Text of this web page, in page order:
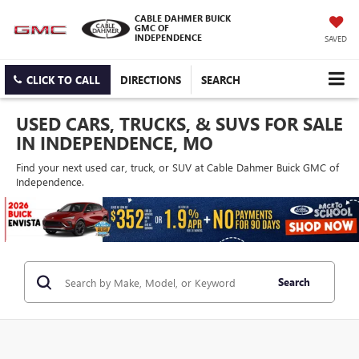
CABLE DAHMER BUICK
GMC OF
INDEPENDENCE
SAVED
CLICK TO CALL DIRECTIONS SEARCH
USED CARS, TRUCKS, & SUVS FOR SALE
IN INDEPENDENCE, MO
Find your next used car, truck, or SUV at Cable Dahmer Buick GMC of
Independence.
Search